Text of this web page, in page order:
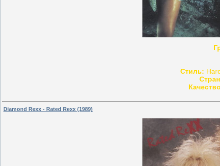
Стиль:
Diamond Rexx - Rated Rexx (1989)